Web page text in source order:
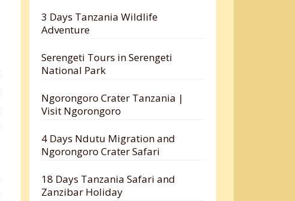
3 Days Tanzania Wildlife
Adventure
Serengeti Tours in Serengeti
National Park
Ngorongoro Crater Tanzania |
Visit Ngorongoro
4 Days Ndutu Migration and
Ngorongoro Crater Safari
18 Days Tanzania Safari and
Zanzibar Holiday